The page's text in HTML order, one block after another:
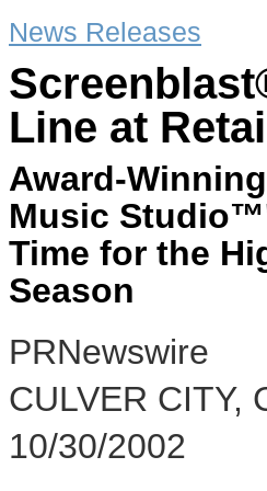
News Releases
Line at
Award-
Music
Time for the
Season
PRNewswire
CULVER CITY,
10/30/2002